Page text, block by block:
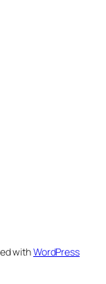
withWordPress